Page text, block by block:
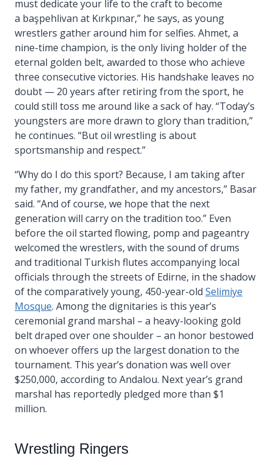
must dedicate your life to the craft to become
a başpehlivan at Kırkpınar,” he says, as young
wrestlers gather around him for selfies. Ahmet, a
nine-time champion, is the only living holder of the
eternal golden belt, awarded to those who achieve
three consecutive victories. His handshake leaves no
doubt — 20 years after retiring from the sport, he
could still toss me around like a sack of hay. “Today’s
youngsters are more drawn to glory than tradition,”
he continues. “But oil wrestling is about
sportsmanship and respect.”
“Why do I do this sport? Because, I am taking after
my father, my grandfather, and my ancestors,” Basar
said. “And of course, we hope that the next
generation will carry on the tradition too.” Even
before the oil started flowing, pomp and pageantry
welcomed the wrestlers, with the sound of drums
and traditional Turkish flutes accompanying local
officials through the streets of Edirne, in the shadow
of the comparatively young, 450-year-old Selimiye
Mosque. Among the dignitaries is this year’s
ceremonial grand marshal – a heavy-looking gold
belt draped over one shoulder – an honor bestowed
on whoever offers up the largest donation to the
tournament. This year’s donation was well over
$250,000, according to Andalou. Next year’s grand
marshal has reportedly pledged more than $1
million.
Wrestling Ringers